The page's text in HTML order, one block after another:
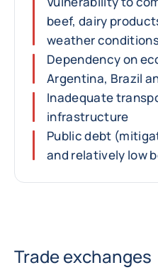
beef, dairy
weather
Dependency on
Argentina, Brazil
Inadequate
infrastructure
Public debt
and relatively low
Trade exchanges